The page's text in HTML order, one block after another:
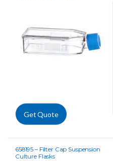
Get Quote
658195 – Filter Cap Suspension
Culture Flasks